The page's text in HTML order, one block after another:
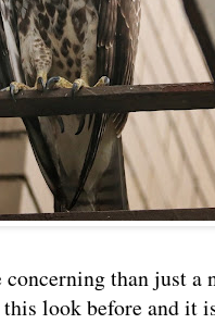
concerning than just a
look before and it